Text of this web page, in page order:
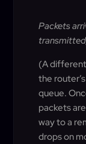
Packets
(A
the
queue.
packets
way to a
drops on